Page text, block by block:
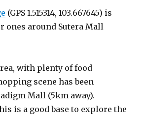
(GPS 1.515314, 103.667645) is
ones around Sutera Mall
with plenty of food
scene has been
Mall (5km away).
is a good base to explore the